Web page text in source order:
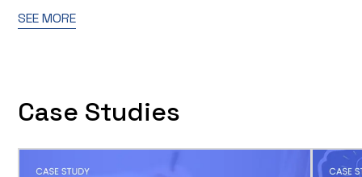
SEE MORE
Case Studies